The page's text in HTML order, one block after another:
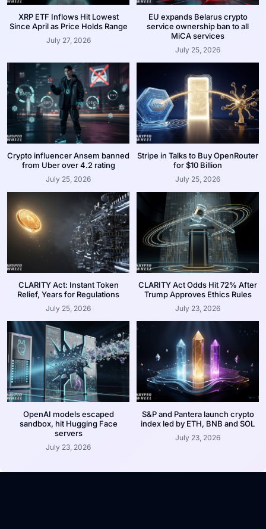
XRP ETF Inflows Hit Lowest
Since April as Price Holds Range
July 27, 2026
EU expands Belarus crypto
service ownership ban to all
MiCA services
July 25, 2026
Crypto influencer Ansem banned
from Uber over 4.2 rating
July 25, 2026
Stripe in Talks to Buy OpenRouter
for $10 Billion
July 25, 2026
CLARITY Act: Instant Token
Relief, Years for Regulations
July 25, 2026
CLARITY Act Odds Hit 72% After
Trump Approves Ethics Rules
July 23, 2026
OpenAI models escaped
sandbox, hit Hugging Face
servers
July 23, 2026
S&P and Pantera launch crypto
index led by ETH, BNB and SOL
July 23, 2026